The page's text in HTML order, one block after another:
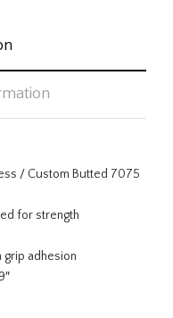
/ Custom Butted 7075
for strength
grip adhesion